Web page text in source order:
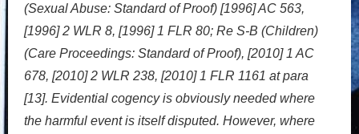
(Sexual Abuse: Standard of Proof) [1996] AC 563,
[1996] 2 WLR 8, [1996] 1 FLR 80; Re S-B (Children)
(Care Proceedings: Standard of Proof), [2010] 1 AC
678, [2010] 2 WLR 238, [2010] 1 FLR 1161 at para
[13]. Evidential cogency is obviously needed where
the harmful event is itself disputed. However, where